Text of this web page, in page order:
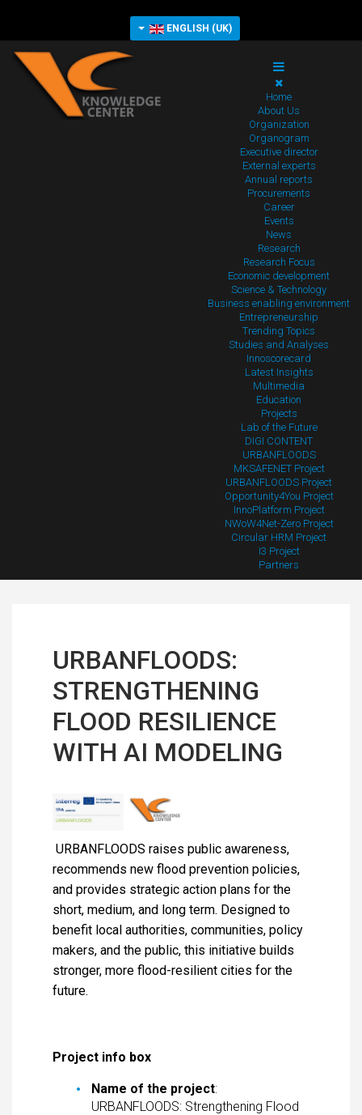
ENGLISH (UK)
Home
About Us
Organization
Organogram
Executive director
External experts
Annual reports
Procurements
Career
Events
News
Research
Research Focus
Economic development
Science & Technology
Business enabling environment
Entrepreneurship
Trending Topics
Studies and Analyses
Innoscorecard
Latest Insights
Multimedia
Education
Projects
Lab of the Future
DIGI CONTENT
URBANFLOODS
MKSAFENET Project
URBANFLOODS Project
Opportunity4You Project
InnoPlatform Project
NWoW4Net-Zero Project
Circular HRM Project
I3 Project
Partners
URBANFLOODS:
STRENGTHENING
FLOOD RESILIENCE
WITH AI MODELING
URBANFLOODS raises public awareness,
recommends new flood prevention policies,
and provides strategic action plans for the
short, medium, and long term. Designed to
benefit local authorities, communities, policy
makers, and the public, this initiative builds
stronger, more flood-resilient cities for the
future.
Project info box
Name of the project:
URBANFLOODS: Strengthening Flood